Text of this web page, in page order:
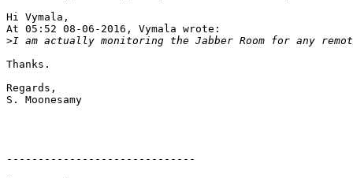
Hi Vymala,
At 05:52 08-06-2016, Vymala wrote:
>
Thanks.
Regards,
S. Moonesamy
------------------------------